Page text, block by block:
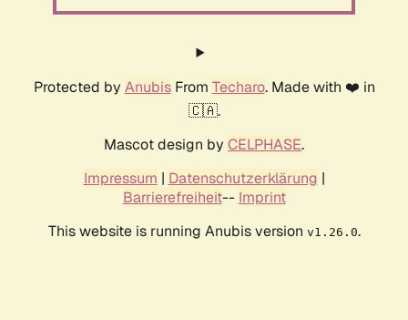
Protected by AnubisFrom Techaro. Made with ❤️ in
🇨🇦.
Mascot design by CELPHASE.
Impressum | Datenschutzerklärung |
Barrierefreiheit-- Imprint
This website is running Anubis version v1.26.0.